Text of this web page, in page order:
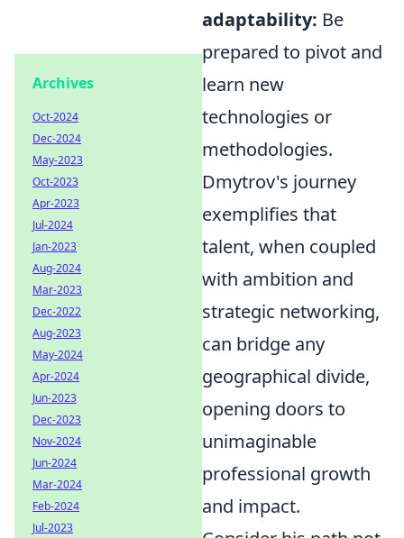
adaptability: Be
prepared to pivot and
learn new
technologies or
methodologies.
Dmytrov's journey
exemplifies that
talent, when coupled
with ambition and
strategic networking,
can bridge any
geographical divide,
opening doors to
unimaginable
professional growth
and impact.
Archives
Oct-2024
Dec-2024
May-2023
Oct-2023
Apr-2023
Jul-2024
Jan-2023
Aug-2024
Mar-2023
Dec-2022
Aug-2023
May-2024
Apr-2024
Jun-2023
Dec-2023
Nov-2024
Jun-2024
Mar-2024
Feb-2024
Jul-2023